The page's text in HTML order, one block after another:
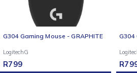
G304 Gaming Mouse - GRAPHITE
LogitechG
R799
G304
R